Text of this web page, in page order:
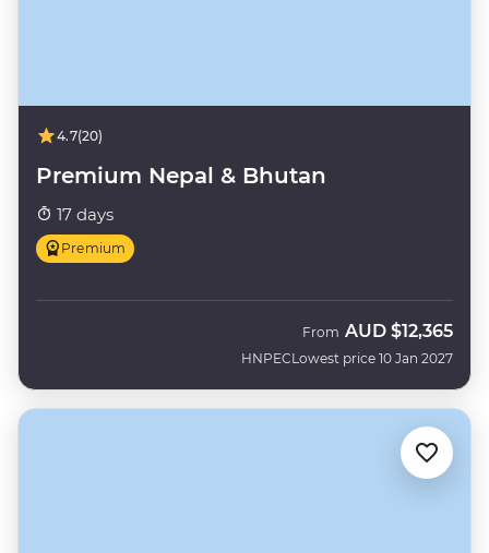
4.7(20)
Premium Nepal & Bhutan
17 days
Premium
HNPEC
From AUD $12,365
Lowest price 10 Jan 2027